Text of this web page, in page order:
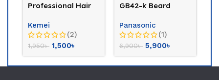
Professional Hair
(Golden)
Kemei
(2)
1,950৳ 1,500৳
GB42-k Beard
Panasonic
(1)
6,900৳ 5,900৳